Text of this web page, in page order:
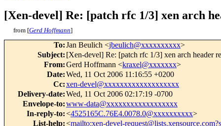
[Xen-devel] Re: [patch rfc 1/3] xen arch
from [Gerd Hoffmann]
To:Jan Beulich <jbeulich@xxxxxxxxxx>
Subject: [Xen-devel] Re: [patch rfc 1/3] xen arch header
From:Gerd Hoffmann <kraxel@xxxxxxx>
Date:Wed, 11 Oct 2006 11:16:55 +0200
Cc:xen-devel@xxxxxxxxxxxxxxxxxxx
Delivery-date:Wed, 11 Oct 2006 02:17:19 -0700
Envelope-to:www-data@xxxxxxxxxxxxxxxxxx
In-reply-to:<4525165C.76E4.0078.0@xxxxxxxxxx>
List-help:<mailto:xen-devel-